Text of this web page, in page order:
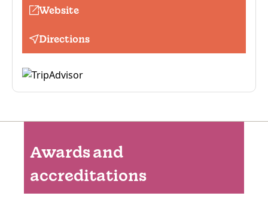
Website
Directions
Awards and
accreditations